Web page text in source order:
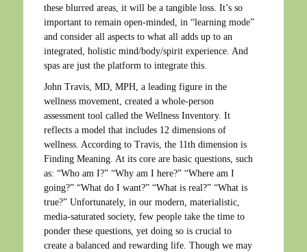
these blurred areas, it will be a tangible loss. It’s so
important to remain open-minded, in “learning mode”
and consider all aspects to what all adds up to an
integrated, holistic mind/body/spirit experience. And
spas are just the platform to integrate this.
John Travis, MD, MPH, a leading figure in the
wellness movement, created a whole-person
assessment tool called the Wellness Inventory. It
reflects a model that includes 12 dimensions of
wellness. According to Travis, the 11th dimension is
Finding Meaning. At its core are basic questions, such
as: “Who am I?” “Why am I here?” “Where am I
going?” “What do I want?” “What is real?” “What is
true?” Unfortunately, in our modern, materialistic,
media-saturated society, few people take the time to
ponder these questions, yet doing so is crucial to
create a balanced and rewarding life. Though we may